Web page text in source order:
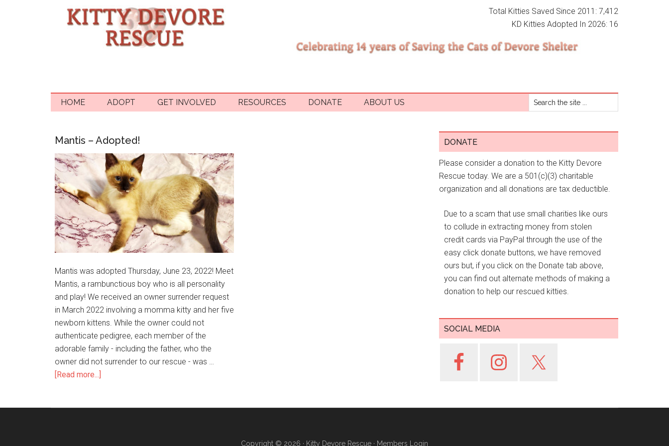
Total Kitties Saved Since 2011: 7,412
KD Kitties Adopted In 2026: 16
HOME ADOPT GET INVOLVED RESOURCES DONATE ABOUT US
Mantis – Adopted!
Mantis was adopted Thursday, June 23, 2022! Meet
Mantis, a rambunctious boy who is all personality
and play! We received an owner surrender request
in March 2022 involving a momma kitty and her five
newborn kittens. While the owner could not
authenticate pedigree, each member of the
adorable family - including the father, who the
owner did not surrender to our rescue - was …
[Read more...]
DONATE
Please consider a donation to the Kitty Devore
Rescue today. We are a 501(c)(3) charitable
organization and all donations are tax deductible.
Due to a scam that use small charities like ours
to collude in extracting money from stolen
credit cards via PayPal through the use of the
easy click donate buttons, we have removed
ours but, if you click on the Donate tab above,
you can find out alternate methods of making a
donation to help our rescued kitties.
SOCIAL MEDIA
Copyright © 2026 · Kitty Devore Rescue · Members Login